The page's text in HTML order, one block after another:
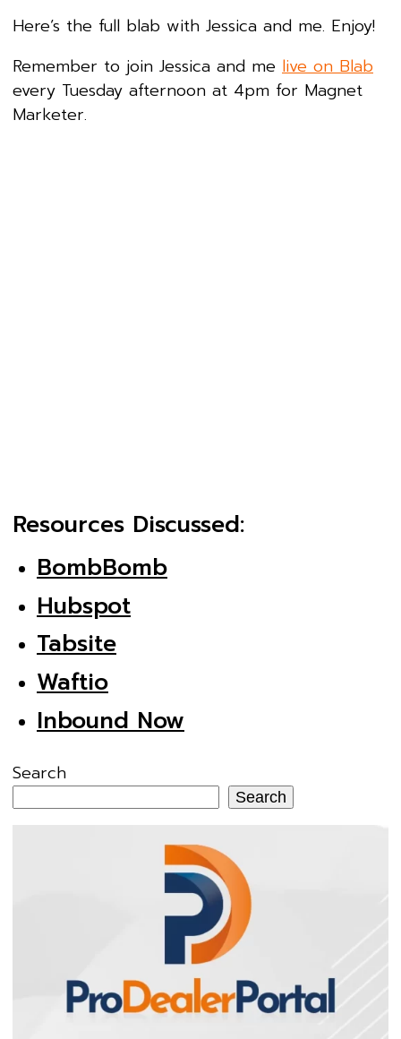
Here’s the full blab with Jessica and me. Enjoy!
Remember to join Jessica and me live on Blab
every Tuesday afternoon at 4pm for Magnet
Marketer.
Resources Discussed:
BombBomb
Hubspot
Tabsite
Waftio
Inbound Now
Search
Search